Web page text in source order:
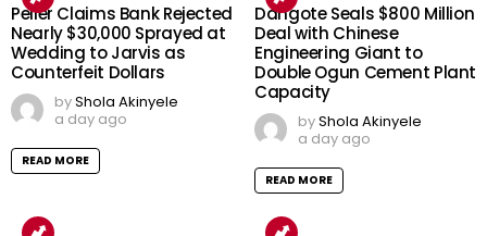
Peller Claims Bank Rejected
Nearly $30,000 Sprayed at
Wedding to Jarvis as
Counterfeit Dollars
byShola Akinyele
a day ago
READ MORE
Dangote Seals $800 Million
Deal with Chinese
Engineering Giant to
Double Ogun Cement Plant
Capacity
byShola Akinyele
a day ago
READ MORE